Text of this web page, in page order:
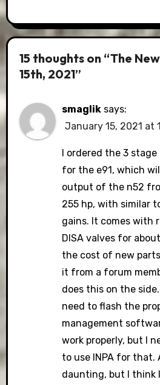
15 thoughts on “The
15th, 2021”
smaglik says:
January 15, 2021 at
I ordered the 3
for the e91, which
output of the n52
255 hp, with similar
gains. It comes with
DISA valves for
the cost of new
it from a forum
does this on the side.
need to flash the
management
work properly, but I
to use INPA for that.
daunting, but I think